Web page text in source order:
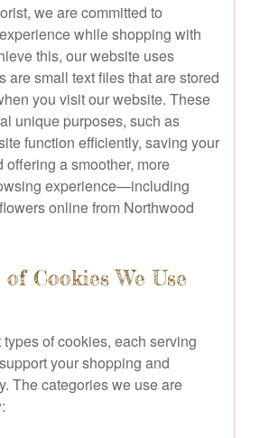
we are committed to
while shopping with
this, our website uses
are small text files that are stored
you visit our website. These
unique purposes, such as
function efficiently, saving your
offering a smoother, more
experience—including
online from Northwood
Cookies We Use
of cookies, each serving
your shopping and
The categories we use are